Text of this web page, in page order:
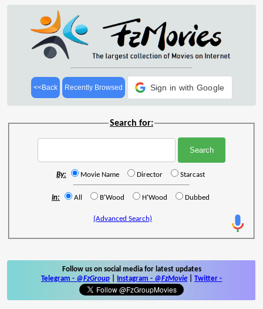
<<Back Recently Browsed Sign in with Google
Search for:
By: Movie Name Director Starcast
In: All B'Wood H'Wood Dubbed
(Advanced Search)
Follow us on social media for latest updates
Telegram - @FzGroup Instagram - @FzMovie Twitter -